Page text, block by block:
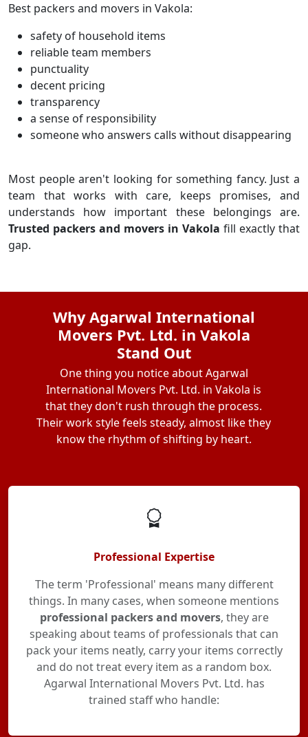
Best packers and movers in Vakola:
safety of household items
reliable team members
punctuality
decent pricing
transparency
a sense of responsibility
someone who answers calls without disappearing
Most people aren't looking for something fancy. Just a
team that works with care, keeps promises, and
understands how important these belongings are.
Trusted packers and movers in Vakola fill exactly that
gap.
Why Agarwal International
Movers Pvt. Ltd. in Vakola
Stand Out
One thing you notice about Agarwal
International Movers Pvt. Ltd. in Vakola is
that they don't rush through the process.
Their work style feels steady, almost like they
know the rhythm of shifting by heart.
Professional Expertise
The term 'Professional' means many different
things. In many cases, when someone mentions
professional packers and movers, they are
speaking about teams of professionals that can
pack your items neatly, carry your items correctly
and do not treat every item as a random box.
Agarwal International Movers Pvt. Ltd. has
trained staff who handle: